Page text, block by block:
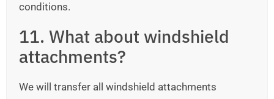
conditions.
11. What about windshield
attachments?
We will transfer all windshield attachments